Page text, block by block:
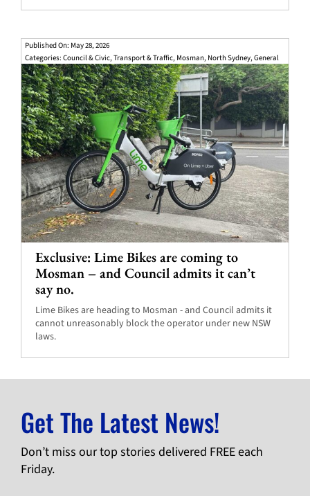
Published On: May 28, 2026
Categories: Council & Civic,Transport & Traffic, Mosman, North Sydney,General
Exclusive: Lime Bikes are coming to
Mosman – and Council admits it can’t
say no.
Lime Bikes are heading to Mosman - and Council admits it
cannot unreasonably block the operator under new NSW
laws.
Get The Latest News!
Don’t miss our top stories delivered FREE each
Friday.